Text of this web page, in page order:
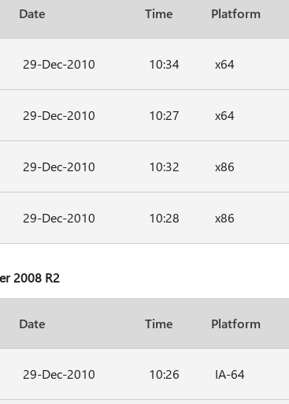
Date Time Platform
29-Dec-2010 10:34 x64
29-Dec-2010 10:27 x64
29-Dec-2010 10:32 x86
29-Dec-2010 10:28 x86
2008 R2
Date Time Platform
29-Dec-2010 10:26 IA-64